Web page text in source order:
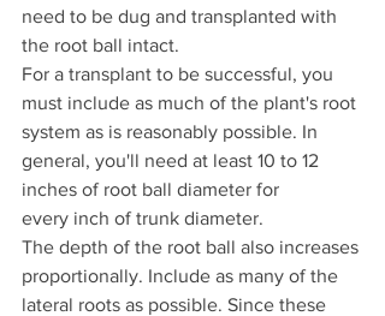
need to be dug and transplanted with
the root ball intact.
For a transplant to be successful, you
must include as much of the plant's root
system as is reasonably possible. In
general, you'll need at least 10 to 12
inches of root ball diameter for
every inch of trunk diameter.
The depth of the root ball also increases
proportionally. Include as many of the
lateral roots as possible. Since these